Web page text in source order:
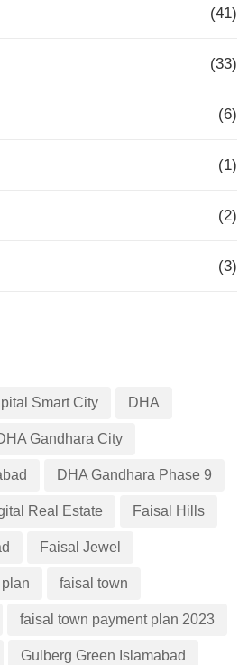
(41)
(33)
(6)
(1)
(2)
(3)
Smart City DHA
Gandhara City
DHA Gandhara Phase 9
Real Estate Faisal Hills
Faisal Jewel
faisal town
faisal town payment plan 2023
Gulberg Green Islamabad